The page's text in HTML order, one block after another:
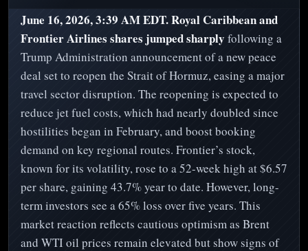
June 16, 2026, 3:39 AM EDT.Royal Caribbean and
Frontier Airlines shares jumped sharply following a
Trump Administration announcement of a new peace
deal set to reopen the Strait of Hormuz, easing a major
travel sector disruption. The reopening is expected to
reduce jet fuel costs, which had nearly doubled since
hostilities began in February, and boost booking
demand on key regional routes. Frontier’s stock,
known for its volatility, rose to a 52-week high at $6.57
per share, gaining 43.7% year to date. However, long-
term investors see a 65% loss over five years. This
market reaction reflects cautious optimism as Brent
and WTI oil prices remain elevated but show signs of